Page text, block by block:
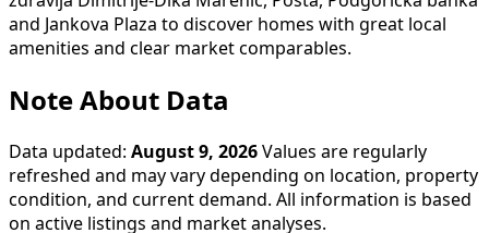
and Jankova Plaza to discover homes with great local
amenities and clear market comparables.
Note About Data
Data updated: August 9, 2026 Values are regularly
refreshed and may vary depending on location, property
condition, and current demand. All information is based
on active listings and market analyses.